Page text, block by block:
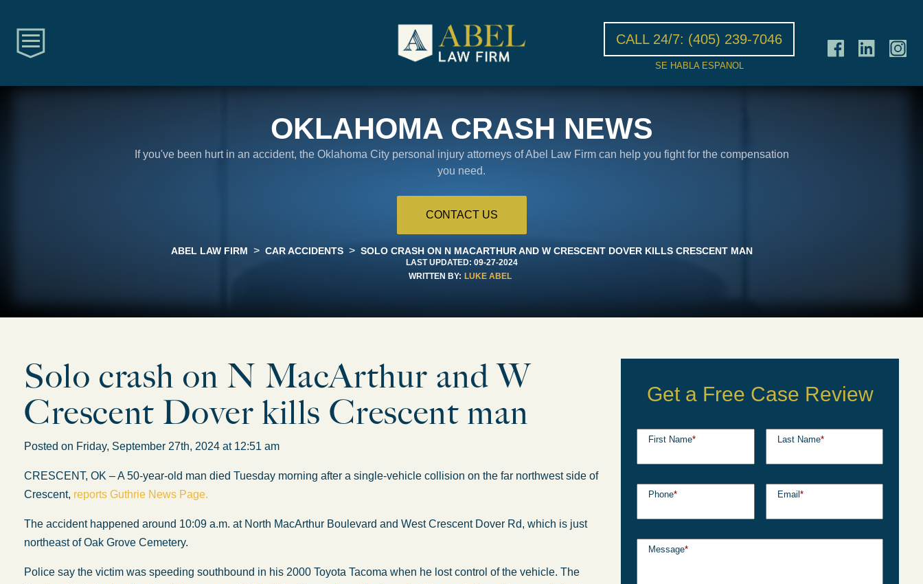
CALL 24/7: (405) 239-7046
SE HABLA ESPANOL
OKLAHOMA CRASH NEWS
If you've been hurt in an accident, the Oklahoma City personal injury attorneys of Abel Law Firm can help you fight for the compensation
you need.
CONTACT US
ABEL LAW FIRM > CAR ACCIDENTS > SOLO CRASH ON N MACARTHUR AND W CRESCENT DOVER KILLS CRESCENT MAN
LAST UPDATED: 09-27-2024
WRITTEN BY: LUKE ABEL
Solo crash on N MacArthur and W
Crescent Dover kills Crescent man
Posted on Friday, September 27th, 2024 at 12:51 am
CRESCENT, OK – A 50-year-old man died Tuesday morning after a single-vehicle collision on the far northwest side of
Crescent, reports Guthrie News Page.
The accident happened around 10:09 a.m. at North MacArthur Boulevard and West Crescent Dover Rd, which is just
northeast of Oak Grove Cemetery.
Police say the victim was speeding southbound in his 2000 Toyota Tacoma when he lost control of the vehicle. The
Get a Free Case Review
First Name* Last Name*
Phone* Email *
Message*